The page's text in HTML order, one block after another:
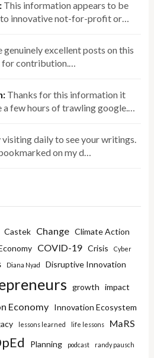
This information appears to be
to innovative not-for-profit or…
genuinely excellent posts on this
for contribution.…
Thanks for this information it
a few hours of trawling google.…
visiting daily to see your writings.
on my d…
Castek Change Climate Action
COVID-19 Crisis Cyber
Diana Nyad Disruptive Innovation
growth impact
Economy Innovation Ecosystem
lessons learned life lessons MaRS
Planning podcast randy pausch